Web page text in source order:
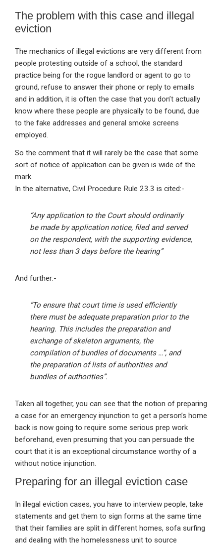
The problem with this case and illegal
eviction
The mechanics of illegal evictions are very different from
people protesting outside of a school, the standard
practice being for the rogue landlord or agent to go to
ground, refuse to answer their phone or reply to emails
and in addition, it is often the case that you don’t actually
know where these people are physically to be found, due
to the fake addresses and general smoke screens
employed.
So the comment that it will rarely be the case that some
sort of notice of application can be given is wide of the
mark.
In the alternative, Civil Procedure Rule 23.3 is cited:-
“Any application to the Court should ordinarily
be made by application notice, filed and served
on the respondent, with the supporting evidence,
not less than 3 days before the hearing”
And further:-
“To ensure that court time is used efficiently
there must be adequate preparation prior to the
hearing. This includes the preparation and
exchange of skeleton arguments, the
compilation of bundles of documents …”, and
the preparation of lists of authorities and
bundles of authorities”.
Taken all together, you can see that the notion of preparing
a case for an emergency injunction to get a person’s home
back is now going to require some serious prep work
beforehand, even presuming that you can persuade the
court that it is an exceptional circumstance worthy of a
without notice injunction.
Preparing for an illegal eviction case
In illegal eviction cases, you have to interview people, take
statements and get them to sign forms at the same time
that their families are split in different homes, sofa surfing
and dealing with the homelessness unit to source